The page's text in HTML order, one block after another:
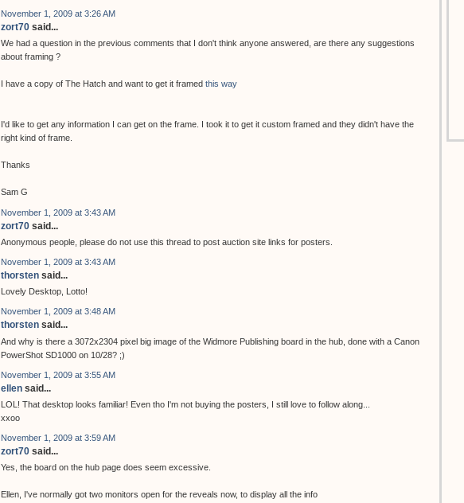
November 1, 2009 at 3:26 AM
zort70 said...
We had a question in the previous comments that I don't think anyone answered, are there any suggestions
about framing ?
I have a copy of The Hatch and want to get it framed this way
I'd like to get any information I can get on the frame. I took it to get it custom framed and they didn't have the
right kind of frame.
Thanks
Sam G
November 1, 2009 at 3:43 AM
zort70 said...
Anonymous people, please do not use this thread to post auction site links for posters.
November 1, 2009 at 3:43 AM
thorsten said...
Lovely Desktop, Lotto!
November 1, 2009 at 3:48 AM
thorsten said...
And why is there a 3072x2304 pixel big image of the Widmore Publishing board in the hub, done with a Canon
PowerShot SD1000 on 10/28? ;)
November 1, 2009 at 3:55 AM
ellen said...
LOL! That desktop looks familiar! Even tho I'm not buying the posters, I still love to follow along...
xxoo
November 1, 2009 at 3:59 AM
zort70 said...
Yes, the board on the hub page does seem excessive.
Ellen, I've normally got two monitors open for the reveals now, to display all the info